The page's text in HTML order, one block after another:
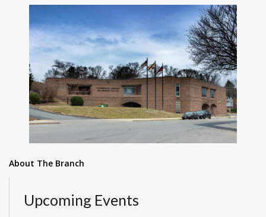
About The Branch
Upcoming Events